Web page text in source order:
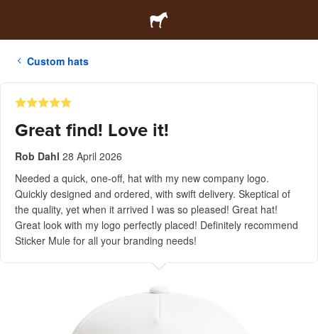
Custom hats
Great find! Love it!
Rob Dahl 28 April 2026
Needed a quick, one-off, hat with my new company logo.
Quickly designed and ordered, with swift delivery. Skeptical of
the quality, yet when it arrived I was so pleased! Great hat!
Great look with my logo perfectly placed! Definitely recommend
Sticker Mule for all your branding needs!